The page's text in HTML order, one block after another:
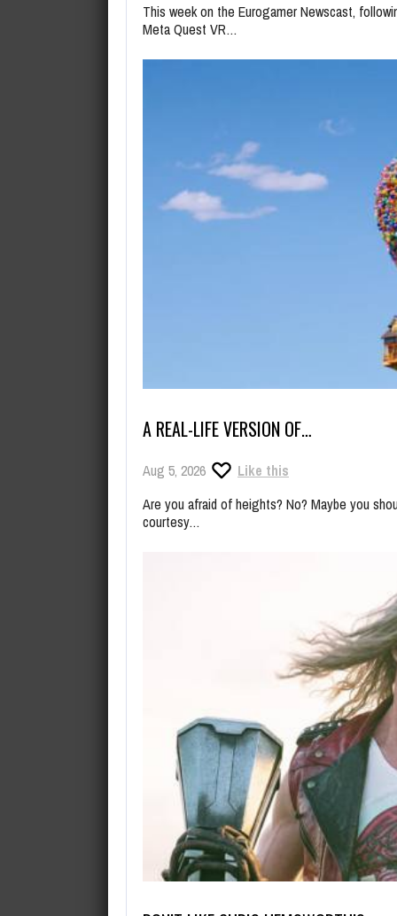
This week on the Eurogamer Newscast,
Meta Quest VR…
A REAL-LIFE VERSION OF…
Aug 5, 2026
Like this
Are you afraid of heights? No? Maybe you
courtesy…